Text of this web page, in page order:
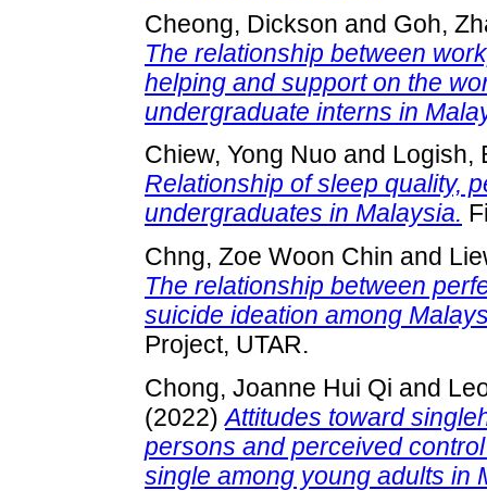
Cheong, Dickson and Goh,
The relationship between
helping and support on the
undergraduate interns in
Chiew, Yong Nuo and Logish,
Relationship of sleep quality,
undergraduates in Malaysia.
Chng, Zoe Woon Chin and
The relationship between
suicide ideation among
Project, UTAR.
Chong, Joanne Hui Qi and
(2022)Attitudes toward
persons and perceived
single among young adults in